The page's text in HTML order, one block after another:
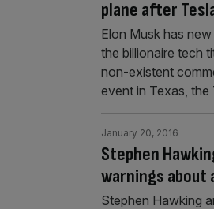
plane after
Elon Musk has
the billionaire tech
non-existent
event in Texas, the
Stephen
warnings
January 20, 2016
Stephen Hawking